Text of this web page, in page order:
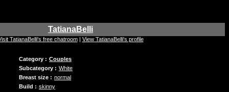
TatianaBelli
TatianaBelli's free chatroom| View TatianaBelli's profile
Category : Couples
Subcategory : White
Breast size : normal
Build : skinny